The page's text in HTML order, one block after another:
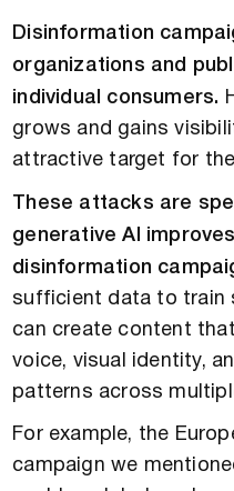
Disinformation
organizations and
individual consumers.
grows and gains
attractive target for
These attacks are
generative AI
disinformation
sufficient data to train
can create content
voice, visual identity,
patterns across
For example, the
campaign we